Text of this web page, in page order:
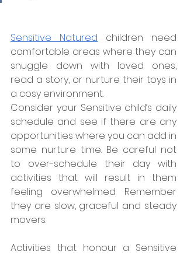
Sensitive Natured children need
comfortable areas where they can
snuggle down with loved ones,
read a story, or nurture their toys in
a cosy environment.
Consider your Sensitive child’s daily
schedule and see if there are any
opportunities where you can add in
some nurture time. Be careful not
to over-schedule their day with
activities that will result in them
feeling overwhelmed. Remember
they are slow, graceful and steady
movers.
Activities that honour a Sensitive